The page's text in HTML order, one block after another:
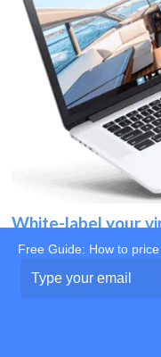
White-label your
Use your
Free Guide: How to
your